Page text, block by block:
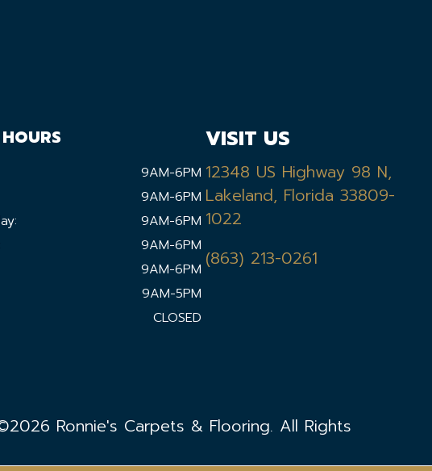
9AM-6PM
9AM-6PM
9AM-6PM
9AM-6PM
9AM-6PM
9AM-5PM
CLOSED
VISIT US
12348 US Highway 98 N,
Lakeland, Florida 33809-
1022
(863) 213-0261
Ronnie's Carpets & Flooring. All Rights